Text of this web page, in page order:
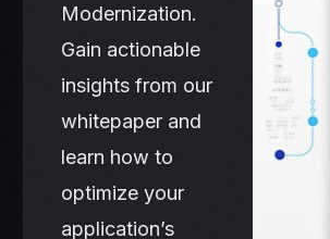
Modernization.
Gain actionable
insights from our
whitepaper and
learn how to
optimize your
application’s